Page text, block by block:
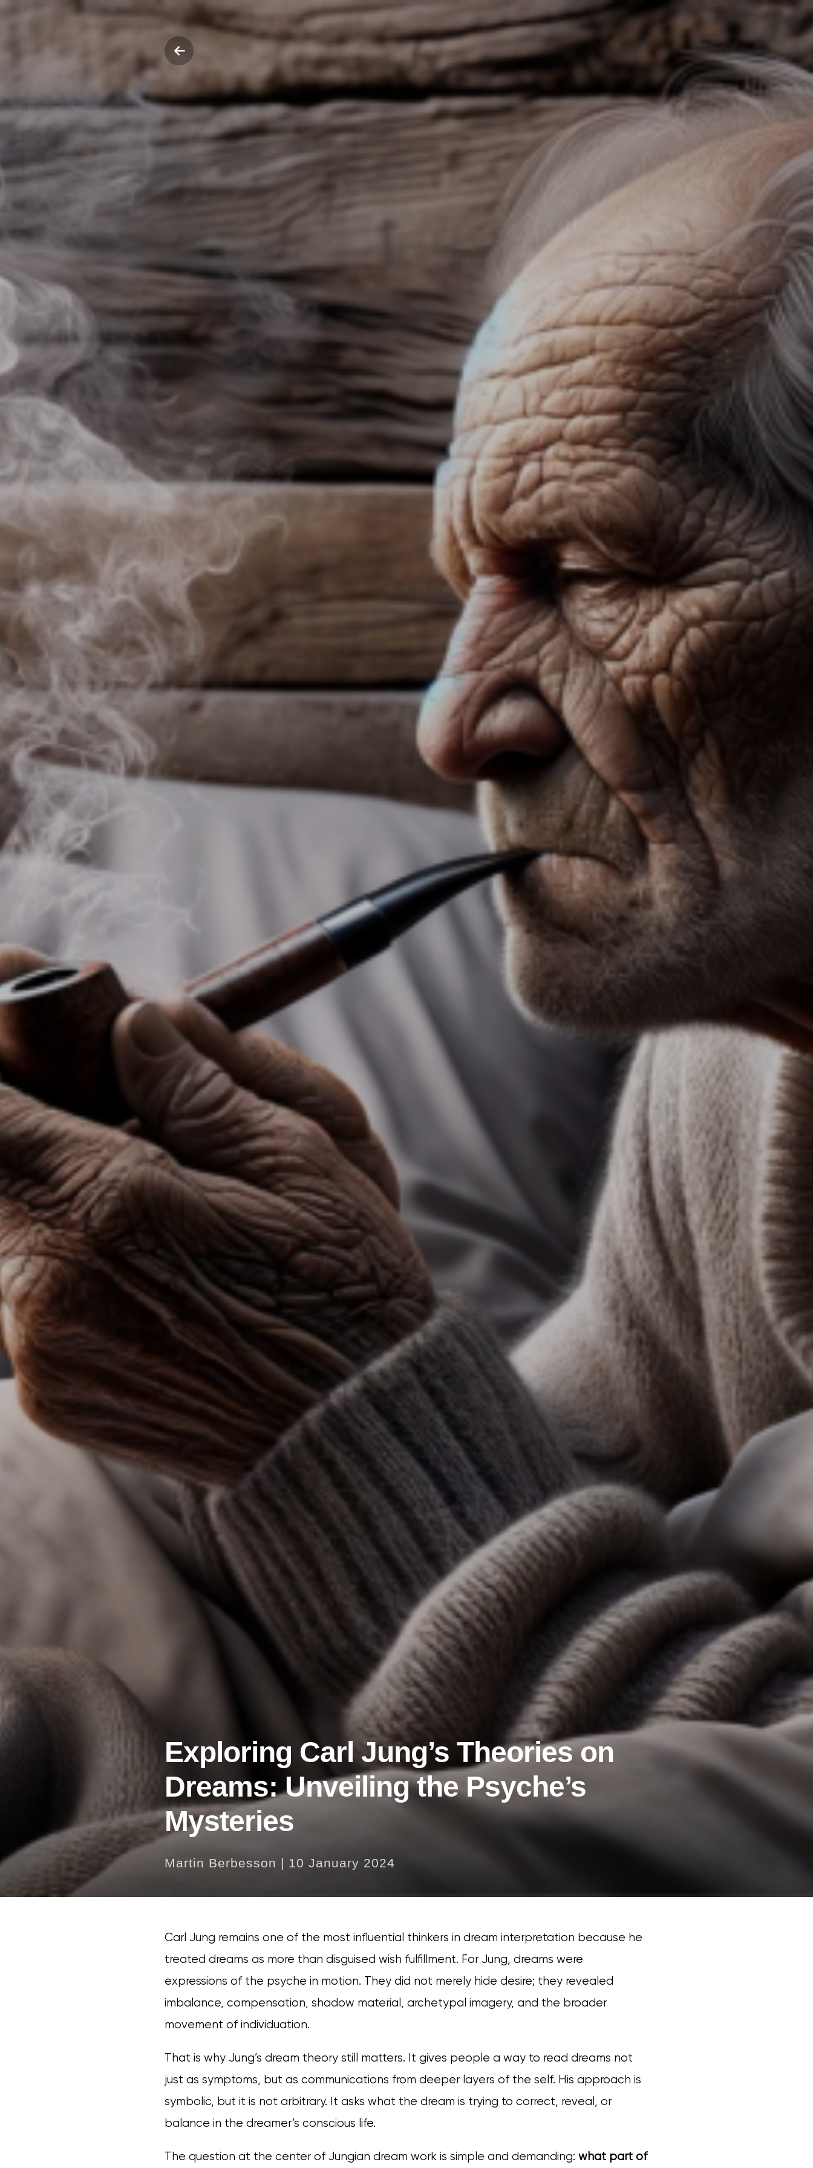
Exploring Carl Jung’s Theories on
Dreams: Unveiling the Psyche’s
Mysteries
Martin Berbesson | 10 January 2024
Carl Jung remains one of the most influential thinkers in dream interpretation because he
treated dreams as more than disguised wish fulfillment. For Jung, dreams were
expressions of the psyche in motion. They did not merely hide desire; they revealed
imbalance, compensation, shadow material, archetypal imagery, and the broader
movement of individuation.
That is why Jung’s dream theory still matters. It gives people a way to read dreams not
just as symptoms, but as communications from deeper layers of the self. His approach is
symbolic, but it is not arbitrary. It asks what the dream is trying to correct, reveal, or
balance in the dreamer’s conscious life.
The question at the center of Jungian dream work is simple and demanding: what part of